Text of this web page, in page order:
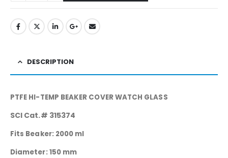
DESCRIPTION
PTFE HI-TEMP BEAKER COVER WATCH GLASS
SCI Cat.# 315374
Fits Beaker: 2000 ml
Diameter: 150 mm